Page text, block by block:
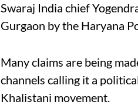
Swaraj India chief
Gurgaon by the Haryana
Many claims are being
channels calling it a
Khalistani movement.